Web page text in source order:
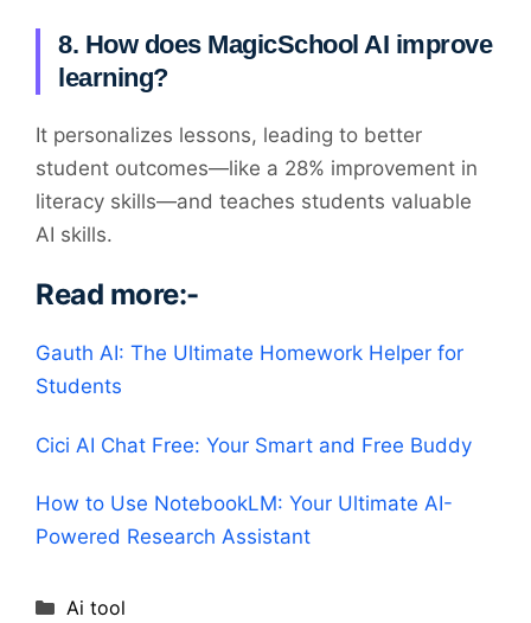
8. How does MagicSchool AI improve
learning?
It personalizes lessons, leading to better
student outcomes—like a 28% improvement in
literacy skills—and teaches students valuable
AI skills.
Read more:-
Gauth AI: The Ultimate Homework Helper for
Students
Cici AI Chat Free: Your Smart and Free Buddy
How to Use NotebookLM: Your Ultimate AI-
Powered Research Assistant
Categories
Ai tool